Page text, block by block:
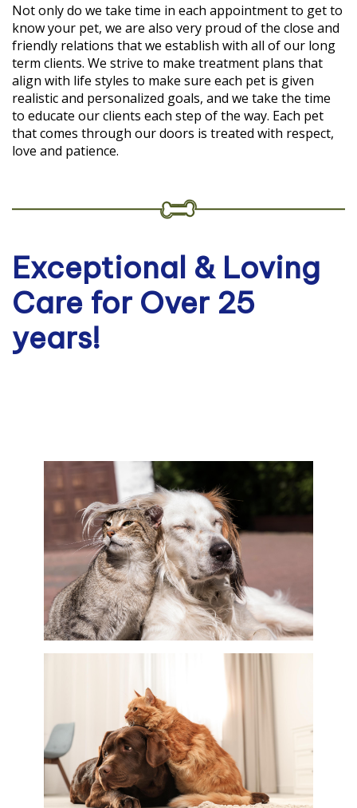
Not only do we take time in each appointment to get to
know your pet, we are also very proud of the close and
friendly relations that we establish with all of our long
term clients. We strive to make treatment plans that
align with life styles to make sure each pet is given
realistic and personalized goals, and we take the time
to educate our clients each step of the way. Each pet
that comes through our doors is treated with respect,
love and patience.
Exceptional & Loving
Care for Over 25
years!